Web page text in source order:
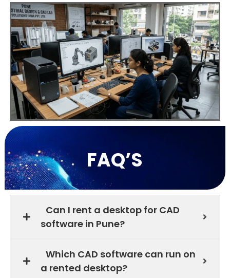
FAQ’S
Can I rent a desktop for CAD
software in Pune?
Which CAD software can run on
a rented desktop?